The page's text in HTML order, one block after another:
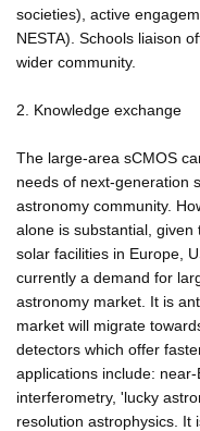
societies), active
NESTA). Schools liaison
wider community.
2. Knowledge exchange
The large-area sCMOS
needs of next-generation
astronomy community.
alone is substantial,
solar facilities in Europe,
currently a demand for
astronomy market. It is
market will migrate
detectors which offer
applications include:
interferometry, 'lucky
resolution astrophysics. It